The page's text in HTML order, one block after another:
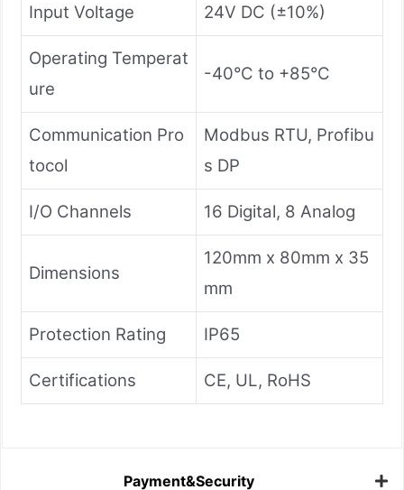
Input Voltage 24V DC (±10%)
Operating Temperat
ure
-40°C to +85°C
Communication Pro
tocol
Modbus RTU, Profibu
s DP
I/O Channels 16 Digital, 8 Analog
Dimensions
120mm x 80mm x 35
mm
Protection Rating IP65
Certifications CE, UL, RoHS
Payment&Security